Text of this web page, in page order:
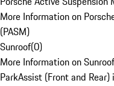
More Information on
(PASM)
Sunroof(0)
More Information on Sunroof
ParkAssist (Front and